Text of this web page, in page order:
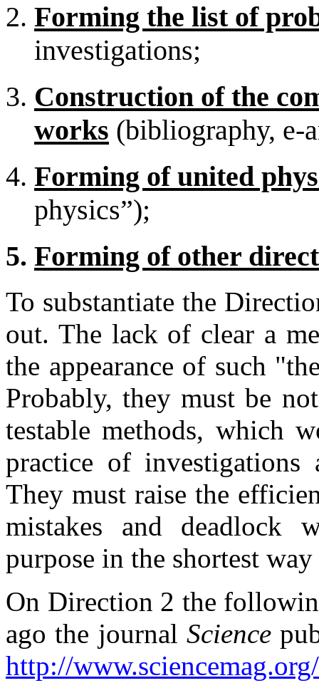
Forming the list of
investigations;
Construction of the
works (bibliography, e-
Forming of united
physics”);
Forming of other
To substantiate the
out. The lack of clear a
the appearance of such
Probably, they must be
testable methods, which
practice of
They must raise the
mistakes and deadlock
purpose in the shortest
On Direction 2 the
ago the journal Science
http://